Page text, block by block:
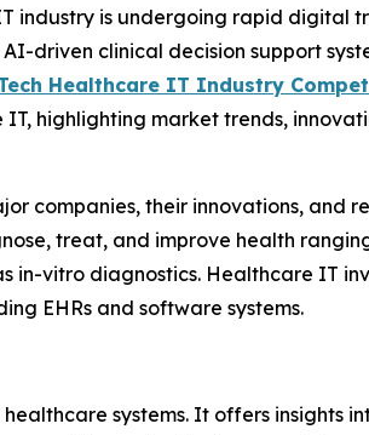
industry is undergoing rapid digital
driven clinical decision support
Healthcare IT Industry
highlighting market trends,
companies, their innovations, and
treat, and improve health
in-vitro diagnostics. Healthcare IT
EHRs and software systems.
systems. It offers insights